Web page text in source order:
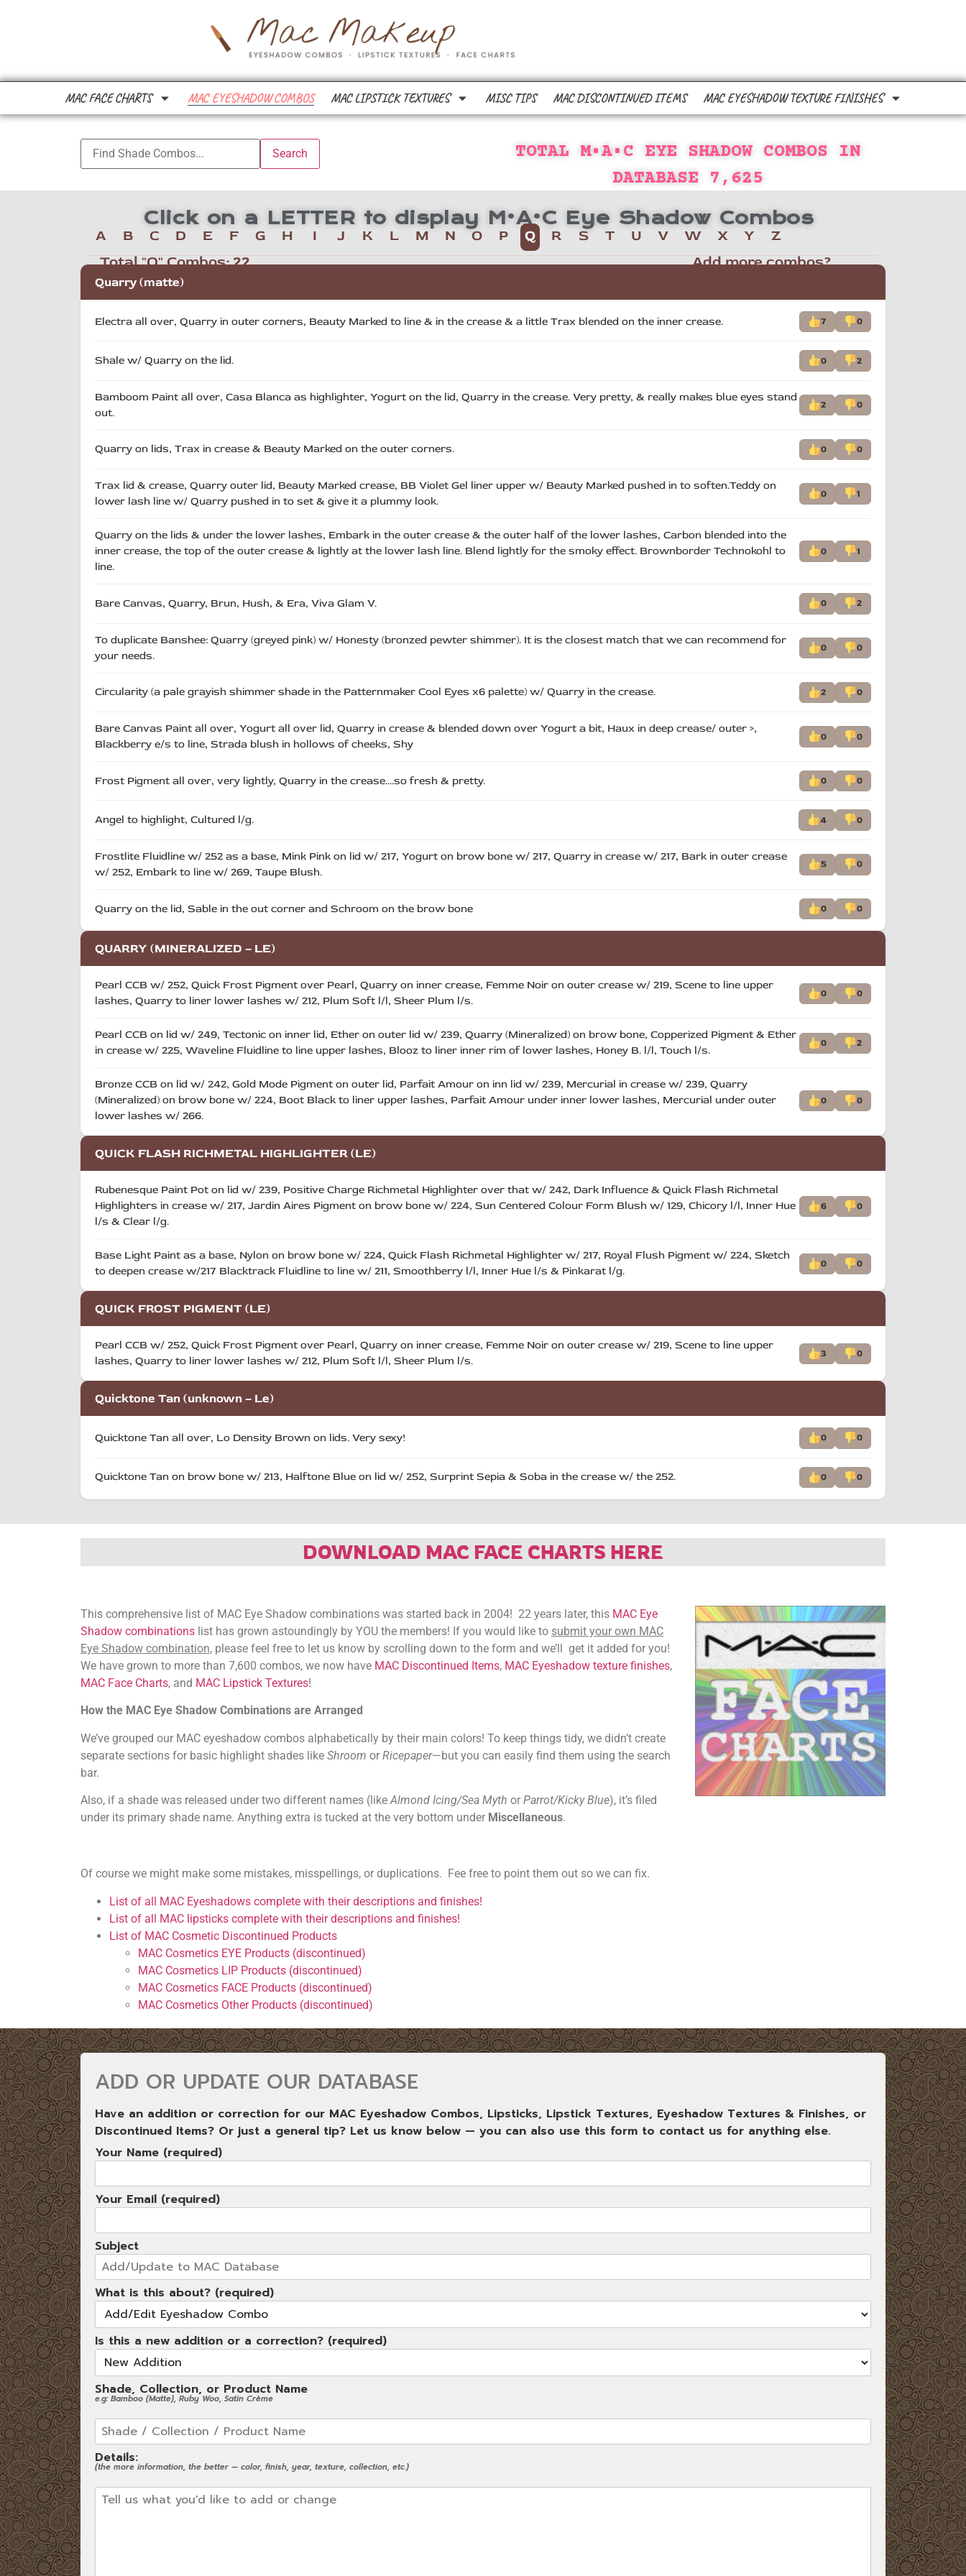
MAC FACE CHARTS MAC EYESHADOW COMBOS MAC LIPSTICK TEXTURES MISC TIPS MAC DISCONTINUED ITEMS MAC EYESHADOW TEXTURE FINISHES
TOTAL M•A•C EYE SHADOW COMBOS IN
DATABASE 7,625
Click on a LETTER to display M•A•C Eye Shadow Combos
A B C D E F G H I J K L M N O P Q R S T U V W X Y Z
Total "Q" Combos:22 Add more combos?
Quarry (matte)
Electra all over, Quarry in outer corners, Beauty Marked to line & in the crease & a little Trax blended on the inner crease. 7 0
Shale w/ Quarry on the lid. 0 2
Bamboom Paint all over, Casa Blanca as highlighter, Yogurt on the lid, Quarry in the crease. Very pretty, & really makes blue eyes stand
out.
2 0
Quarry on lids, Trax in crease & Beauty Marked on the outer corners. 0 0
Trax lid & crease, Quarry outer lid, Beauty Marked crease, BB Violet Gel liner upper w/ Beauty Marked pushed in to soften.Teddy on
lower lash line w/ Quarry pushed in to set & give it a plummy look.
0 1
Quarry on the lids & under the lower lashes, Embark in the outer crease & the outer half of the lower lashes, Carbon blended into the
inner crease, the top of the outer crease & lightly at the lower lash line. Blend lightly for the smoky effect. Brownborder Technokohl to
line.
0 1
Bare Canvas, Quarry, Brun, Hush, & Era, Viva Glam V. 0 2
To duplicate Banshee: Quarry (greyed pink) w/ Honesty (bronzed pewter shimmer). It is the closest match that we can recommend for
your needs.
0 0
Circularity (a pale grayish shimmer shade in the Patternmaker Cool Eyes x6 palette) w/ Quarry in the crease. 2 0
Bare Canvas Paint all over, Yogurt all over lid, Quarry in crease & blended down over Yogurt a bit, Haux in deep crease/ outer >,
Blackberry e/s to line, Strada blush in hollows of cheeks, Shy
0 0
Frost Pigment all over, very lightly, Quarry in the crease….so fresh & pretty. 0 0
Angel to highlight, Cultured l/g. 4 0
Frostlite Fluidline w/ 252 as a base, Mink Pink on lid w/ 217, Yogurt on brow bone w/ 217, Quarry in crease w/ 217, Bark in outer crease
w/ 252, Embark to line w/ 269, Taupe Blush.
5 0
Quarry on the lid, Sable in the out corner and Schroom on the brow bone 0 0
QUARRY (MINERALIZED – LE)
Pearl CCB w/ 252, Quick Frost Pigment over Pearl, Quarry on inner crease, Femme Noir on outer crease w/ 219, Scene to line upper
lashes, Quarry to liner lower lashes w/ 212, Plum Soft l/l, Sheer Plum l/s.
0 0
Pearl CCB on lid w/ 249, Tectonic on inner lid, Ether on outer lid w/ 239, Quarry (Mineralized) on brow bone, Copperized Pigment & Ether
in crease w/ 225, Waveline Fluidline to line upper lashes, Blooz to liner inner rim of lower lashes, Honey B. l/l, Touch l/s.
0 2
Bronze CCB on lid w/ 242, Gold Mode Pigment on outer lid, Parfait Amour on inn lid w/ 239, Mercurial in crease w/ 239, Quarry
(Mineralized) on brow bone w/ 224, Boot Black to liner upper lashes, Parfait Amour under inner lower lashes, Mercurial under outer
lower lashes w/ 266.
0 0
QUICK FLASH RICHMETAL HIGHLIGHTER (LE)
Rubenesque Paint Pot on lid w/ 239, Positive Charge Richmetal Highlighter over that w/ 242, Dark Influence & Quick Flash Richmetal
Highlighters in crease w/ 217, Jardin Aires Pigment on brow bone w/ 224, Sun Centered Colour Form Blush w/ 129, Chicory l/l, Inner Hue
l/s & Clear l/g.
6 0
Base Light Paint as a base, Nylon on brow bone w/ 224, Quick Flash Richmetal Highlighter w/ 217, Royal Flush Pigment w/ 224, Sketch
to deepen crease w/217 Blacktrack Fluidline to line w/ 211, Smoothberry l/l, Inner Hue l/s & Pinkarat l/g.
0 0
QUICK FROST PIGMENT (LE)
Pearl CCB w/ 252, Quick Frost Pigment over Pearl, Quarry on inner crease, Femme Noir on outer crease w/ 219, Scene to line upper
lashes, Quarry to liner lower lashes w/ 212, Plum Soft l/l, Sheer Plum l/s.
3 0
Quicktone Tan (unknown – Le)
Quicktone Tan all over, Lo Density Brown on lids. Very sexy! 0 0
Quicktone Tan on brow bone w/ 213, Halftone Blue on lid w/ 252, Surprint Sepia & Soba in the crease w/ the 252. 0 0
DOWNLOAD MAC FACE CHARTS HERE
This comprehensive list of MAC Eye Shadow combinations was started back in 2004! 22 years later, this MAC Eye
Shadow combinations list has grown astoundingly by YOU the members! If you would like to submit your own MAC
Eye Shadow combination, please feel free to let us know by scrolling down to the form and we’ll get it added for you!
We have grown to more than 7,600 combos, we now have MAC Discontinued Items, MAC Eyeshadow texture finishes,
MAC Face Charts, and MAC Lipstick Textures!
How the MAC Eye Shadow Combinations are Arranged
We’ve grouped our MAC eyeshadow combos alphabetically by their main colors! To keep things tidy, we didn’t create
separate sections for basic highlight shades like Shroom or Ricepaper—but you can easily find them using the search
bar.
Also, if a shade was released under two different names (likeAlmond Icing/Sea Myth or Parrot/Kicky Blue), it’s filed
under its primary shade name. Anything extra is tucked at the very bottom under Miscellaneous.
Of course we might make some mistakes, misspellings, or duplications. Fee free to point them out so we can fix.
List of all MAC Eyeshadows complete with their descriptions and finishes!
List of all MAC lipsticks complete with their descriptions and finishes!
List of MAC Cosmetic Discontinued Products
MAC Cosmetics EYE Products (discontinued)
MAC Cosmetics LIP Products (discontinued)
MAC Cosmetics FACE Products (discontinued)
MAC Cosmetics Other Products (discontinued)
ADD OR UPDATE OUR DATABASE
Have an addition or correction for our MAC Eyeshadow Combos, Lipsticks, Lipstick Textures, Eyeshadow Textures & Finishes, or
Discontinued Items? Or just a general tip? Let us know below — you can also use this form to contact us for anything else.
Your Name (required)
Your Email (required)
Subject
What is this about? (required)
Is this a new addition or a correction? (required)
Shade, Collection, or Product Name
e.g: Bamboo (Matte), Ruby Woo, Satin Crème
Details:
(the more information, the better — color, finish, year, texture, collection, etc.)